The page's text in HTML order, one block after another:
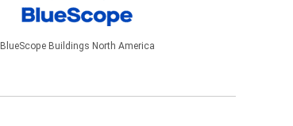
BlueScope Buildings North America